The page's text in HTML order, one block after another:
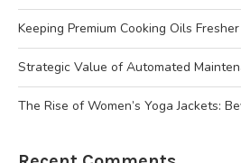
Keeping Premium Cooking Oils
Strategic Value of Automated
The Rise of Women’s Yoga Jackets: